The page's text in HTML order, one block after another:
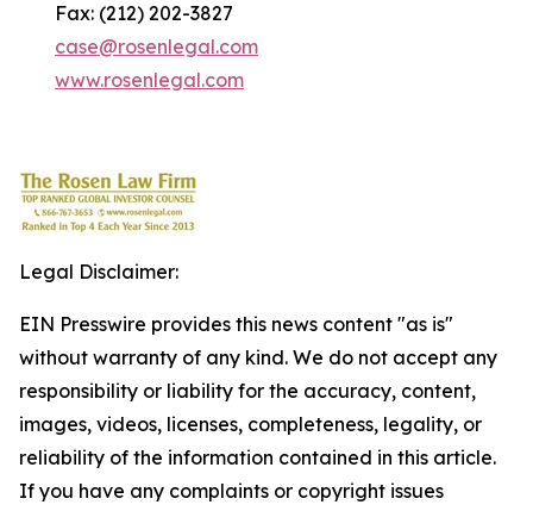
Fax: (212) 202-3827
case@rosenlegal.com
www.rosenlegal.com
Legal Disclaimer:
EIN Presswire provides this news content "as is"
without warranty of any kind. We do not accept any
responsibility or liability for the accuracy, content,
images, videos, licenses, completeness, legality, or
reliability of the information contained in this article.
If you have any complaints or copyright issues